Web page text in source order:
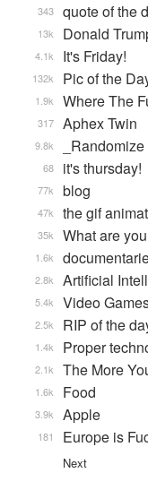
quote of the
343
Donald
13k
It's Friday!
4.1k
Pic of the
132k
Where The
1.9k
Aphex Twin
317
9.8k
it's thursday!
68
blog
77k
the gif
47k
What are
35k
1.6k
Artificial
2.8k
Video
5.4k
RIP of the
2.5k
Proper
1.4k
The More
2.1k
Food
1.6k
Apple
3.9k
Europe is
181
Next